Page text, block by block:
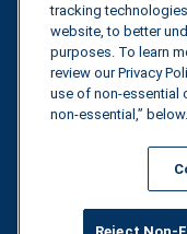
Contact us
tracking
website, to better
purposes. To learn
review our Privacy
use of non-essential
non-essential,” below.